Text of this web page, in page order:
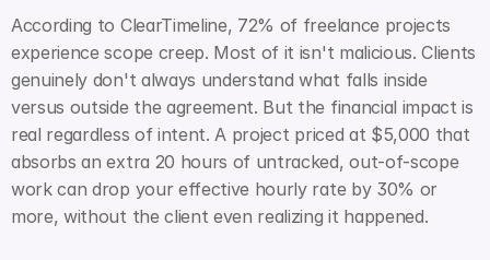
According to ClearTimeline, 72% of freelance projects
experience scope creep. Most of it isn't malicious. Clients
genuinely don't always understand what falls inside
versus outside the agreement. But the financial impact is
real regardless of intent. A project priced at $5,000 that
absorbs an extra 20 hours of untracked, out-of-scope
work can drop your effective hourly rate by 30% or
more, without the client even realizing it happened.